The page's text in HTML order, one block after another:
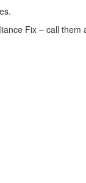
Fix – call